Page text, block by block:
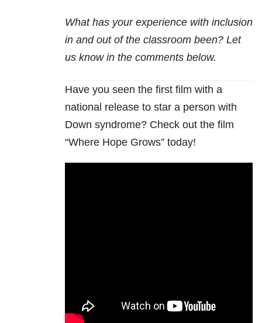
What has your experience with inclusion
in and out of the classroom been? Let
us know in the comments below.
Have you seen the first film with a
national release to star a person with
Down syndrome? Check out the film
“Where Hope Grows” today!